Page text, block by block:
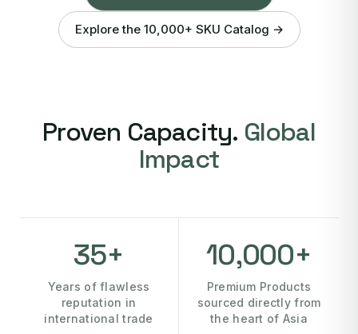
Explore the 10,000+ SKU Catalog →
Proven Capacity. Global
Impact
35+
Years of flawless
reputation in
international trade
10,000+
Premium Products
sourced directly from
the heart of Asia